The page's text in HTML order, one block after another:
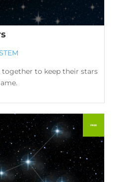
to keep their stars